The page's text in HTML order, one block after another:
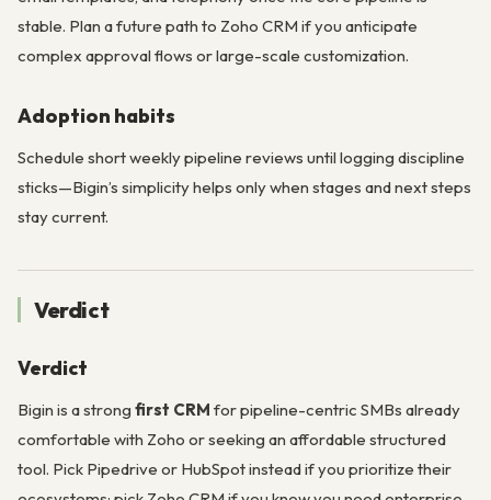
stable. Plan a future path to Zoho CRM if you anticipate
complex approval flows or large-scale customization.
Adoption habits
Schedule short weekly pipeline reviews until logging discipline
sticks—Bigin’s simplicity helps only when stages and next steps
stay current.
Verdict
Verdict
Bigin is a strong first CRM for pipeline-centric SMBs already
comfortable with Zoho or seeking an affordable structured
tool. Pick Pipedrive or HubSpot instead if you prioritize their